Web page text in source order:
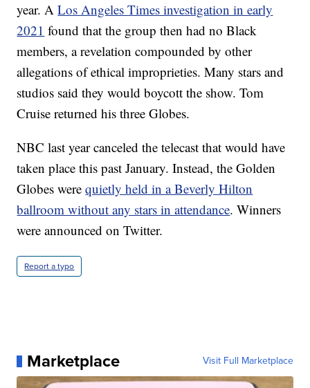
year. ALos Angeles Times investigation in early
2021 found that the group then had no Black
members, a revelation compounded by other
allegations of ethical improprieties. Many stars and
studios said they would boycott the show. Tom
Cruise returned his three Globes.
NBC last year canceled the telecast that would have
taken place this past January. Instead, the Golden
Globes werequietly held in a Beverly Hilton
ballroom without any stars in attendance. Winners
were announced on Twitter.
Report a typo
Marketplace Visit Full Marketplace